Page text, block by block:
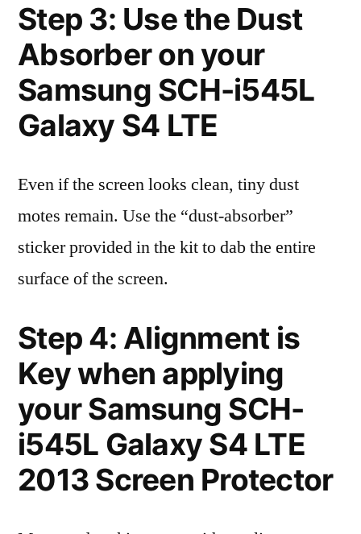
Step 3: Use the Dust
Absorber on your
Samsung SCH-i545L
Galaxy S4 LTE
Even if the screen looks clean, tiny dust
motes remain. Use the “dust-absorber”
sticker provided in the kit to dab the entire
surface of the screen.
Step 4: Alignment is
Key when applying
your Samsung SCH-
i545L Galaxy S4 LTE
2013 Screen Protector